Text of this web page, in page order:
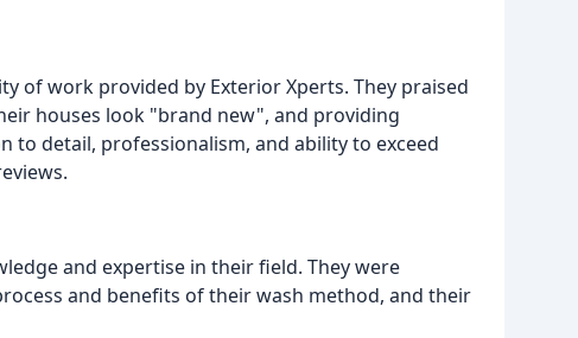
of work provided by Exterior Xperts. They praised
houses look "brand new", and providing
to detail, professionalism, and ability to exceed
and expertise in their field. They were
and benefits of their wash method, and their